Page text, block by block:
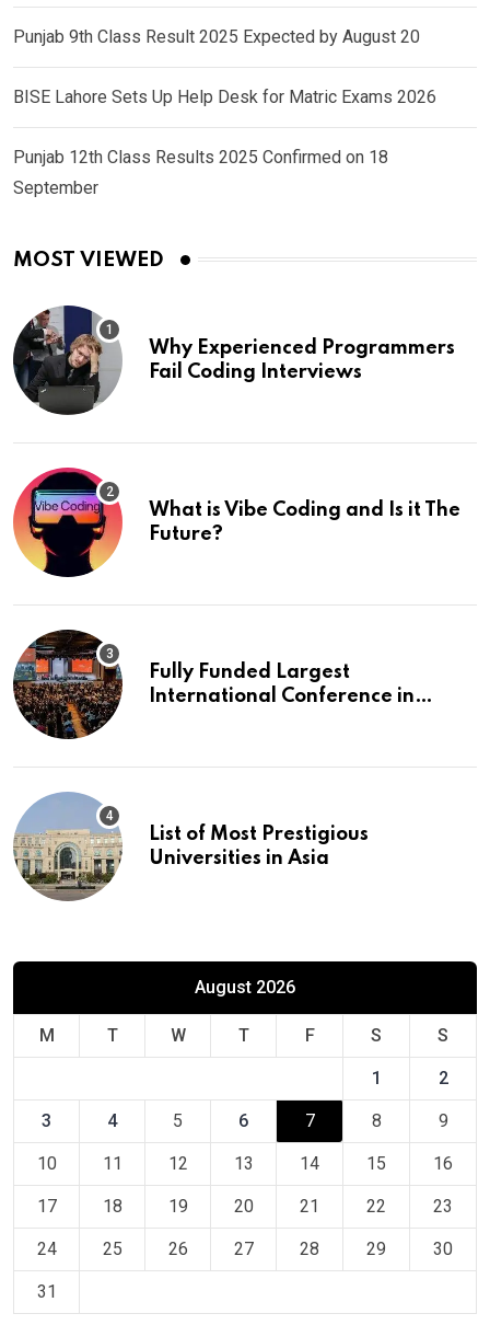
Punjab 9th Class Result 2025 Expected by August 20
BISE Lahore Sets Up Help Desk for Matric Exams 2026
Punjab 12th Class Results 2025 Confirmed on 18
September
MOST VIEWED
Why Experienced Programmers
Fail Coding Interviews
What is Vibe Coding and Is it The
Future?
Fully Funded Largest
International Conference in
List of Most Prestigious
Universities in Asia
August 2026
M T W T F S S
1 2
3 4 5 6 7 8 9
10 11 12 13 14 15 16
17 18 19 20 21 22 23
24 25 26 27 28 29 30
31